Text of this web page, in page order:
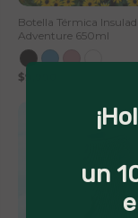
Botella Térmica
Adventure 650ml
$9,990
un